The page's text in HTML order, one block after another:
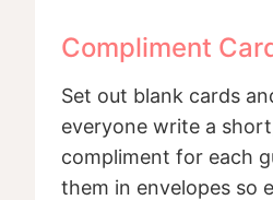
Compliment
Set out blank cards
everyone write a
compliment for each
them in envelopes so